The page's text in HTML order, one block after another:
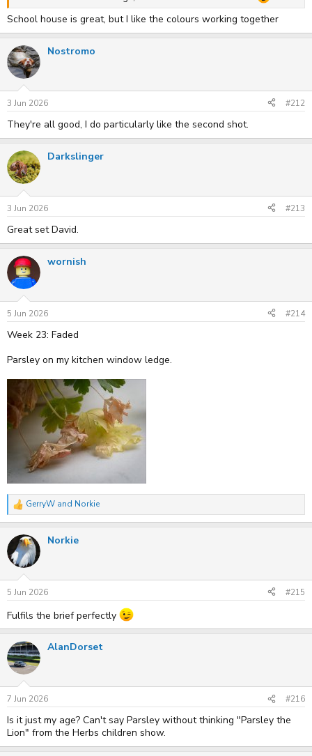
School house is great, but I like the colours working together
Nostromo
3 Jun 2026 #212
They're all good, I do particularly like the second shot.
Darkslinger
3 Jun 2026 #213
Great set David.
wornish
5 Jun 2026 #214
Week 23: Faded
Parsley on my kitchen window ledge.
R
e
c
t
i
n
s
:
GerryW and Norkie
Norkie
5 Jun 2026 #215
Fulfils the brief perfectly
AlanDorset
7 Jun 2026 #216
Is it just my age? Can't say Parsley without thinking "Parsley the
Lion" from the Herbs children show.